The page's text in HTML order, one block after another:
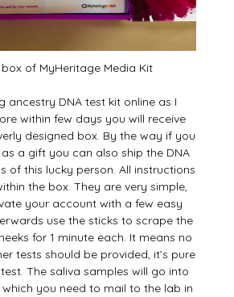
of MyHeritage Media Kit
ancestry DNA test kit online as I
within few days you will receive
designed box. By the way if you
a gift you can also ship the DNA
of this lucky person. All instructions
the box. They are very simple,
your account with a few easy
use the sticks to scrape the
for 1 minute each. It means no
tests should be provided, it’s pure
The saliva samples will go into
you need to mail to the lab in